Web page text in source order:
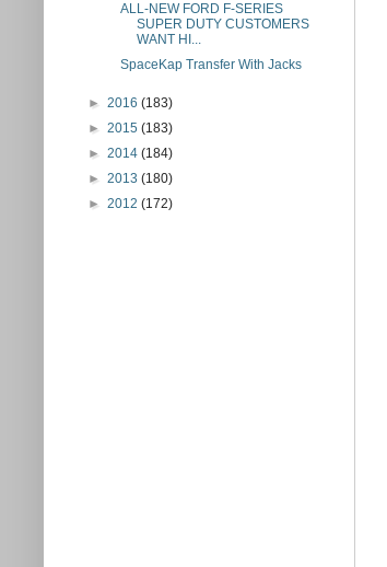
ALL-NEW FORD F-SERIES
SUPER DUTY CUSTOMERS
WANT HI...
SpaceKap Transfer With Jacks
► 2016 (183)
► 2015 (183)
► 2014 (184)
► 2013 (180)
► 2012 (172)